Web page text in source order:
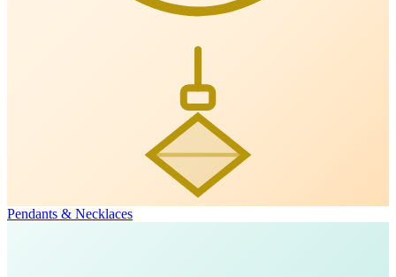
Pendants & Necklaces